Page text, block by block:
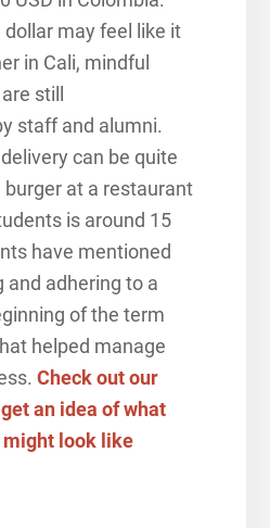
may feel like it
in Cali, mindful
still
staff and alumni.
can be quite
at a restaurant
is around 15
have mentioned
adhering to a
of the term
helped manage
Check out our
an idea of what
might look like